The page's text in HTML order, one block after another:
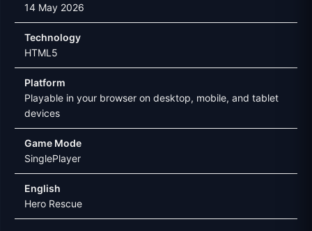
14 May 2026
Technology
HTML5
Platform
Playable in your browser on desktop, mobile, and tablet
devices
Game Mode
SinglePlayer
English
Hero Rescue